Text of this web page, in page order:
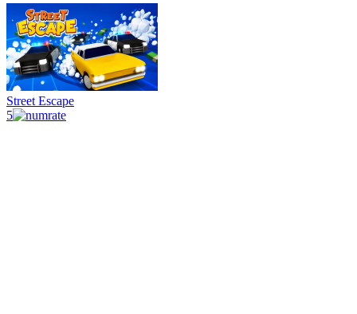
Street Escape
5